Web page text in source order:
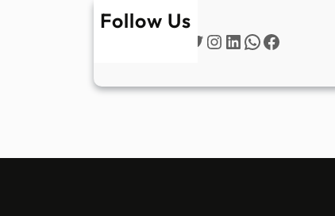
Follow Us
Twitter
Instagram
LinkedIn
WhatsApp
Facebook